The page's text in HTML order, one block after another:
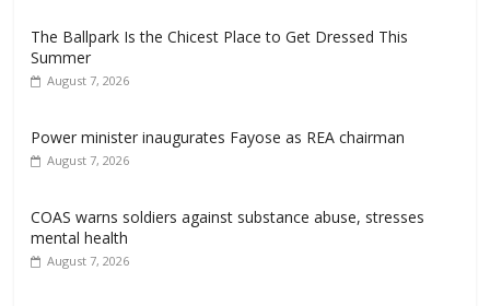
The Ballpark Is the Chicest Place to Get Dressed This
Summer
August 7, 2026
Power minister inaugurates Fayose as REA chairman
August 7, 2026
COAS warns soldiers against substance abuse, stresses
mental health
August 7, 2026